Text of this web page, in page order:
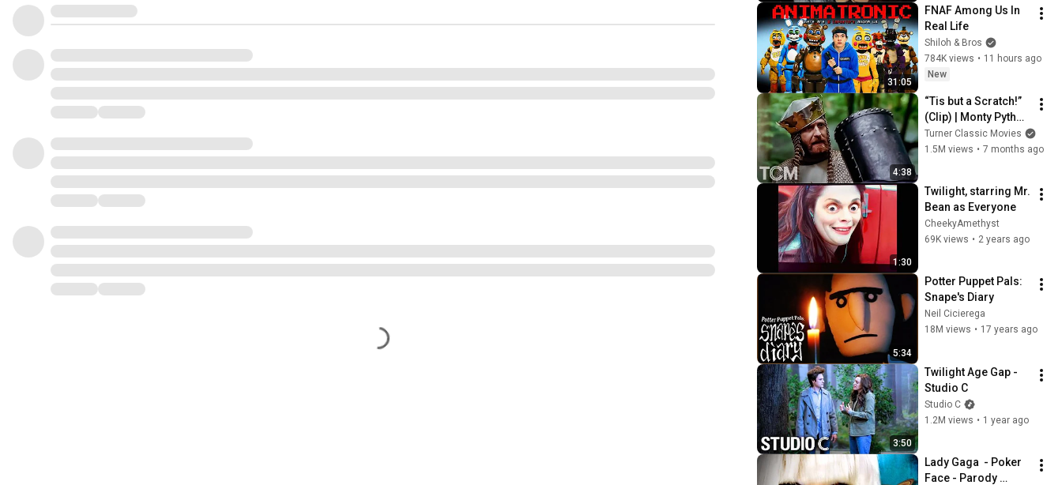
31:05
FNAF Among Us In
Real Life
Shiloh & Bros
784K views • 11 hours ago
New
4:38
“Tis but a Scratch!”
(Clip) | Monty Python
and the Holy Grail
(1975) | TCM
Turner Classic Movies
1.5M views • 7 months ago
1:30
Twilight, starring Mr.
Bean as Everyone
CheekyAmethyst
69K views • 2 years ago
5:34
Potter Puppet Pals:
Snape's Diary
Neil Cicierega
18M views • 17 years ago
3:50
Twilight Age Gap -
Studio C
Studio C
1.2M views • 1 year ago
Lady Gaga  - Poker
Face - Parody